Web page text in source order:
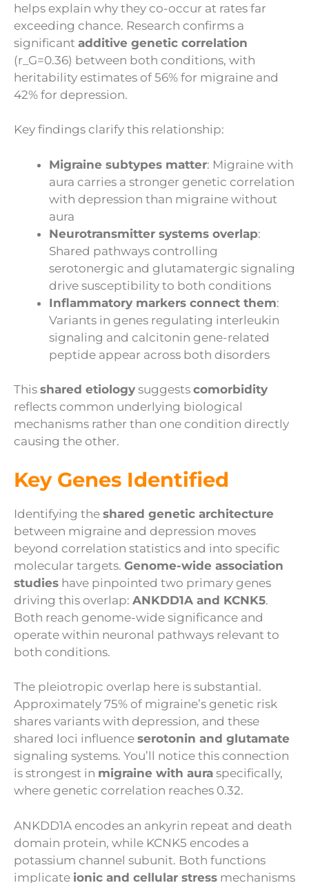
helps explain why they co-occur at rates far
exceeding chance. Research confirms a
significant additive genetic correlation
(r_G=0.36) between both conditions, with
heritability estimates of 56% for migraine and
42% for depression.
Key findings clarify this relationship:
Migraine subtypes matter: Migraine with
aura carries a stronger genetic correlation
with depression than migraine without
aura
Neurotransmitter systems overlap:
Shared pathways controlling
serotonergic and glutamatergic signaling
drive susceptibility to both conditions
Inflammatory markers connect them:
Variants in genes regulating interleukin
signaling and calcitonin gene-related
peptide appear across both disorders
This shared etiology suggests comorbidity
reflects common underlying biological
mechanisms rather than one condition directly
causing the other.
Key Genes Identified
Identifying the shared genetic architecture
between migraine and depression moves
beyond correlation statistics and into specific
molecular targets. Genome-wide association
studies have pinpointed two primary genes
driving this overlap: ANKDD1A and KCNK5.
Both reach genome-wide significance and
operate within neuronal pathways relevant to
both conditions.
The pleiotropic overlap here is substantial.
Approximately 75% of migraine’s genetic risk
shares variants with depression, and these
shared loci influence serotonin and glutamate
signaling systems. You’ll notice this connection
is strongest in migraine with aura specifically,
where genetic correlation reaches 0.32.
ANKDD1A encodes an ankyrin repeat and death
domain protein, while KCNK5 encodes a
potassium channel subunit. Both functions
implicate ionic and cellular stress mechanisms